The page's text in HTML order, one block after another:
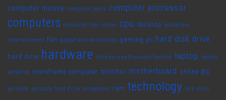
computer mouse computer parts computer processor
computers computer tips cooler cpu desktop education
entertainment fan gadget and technology gaming pc hard disk drive
hard drive hardware hardware enthusiasts fashion laptop laptop
batteries mainframe computer monitor motherboard online pc
pci slots portable hard drive processors ram technology usb usb c